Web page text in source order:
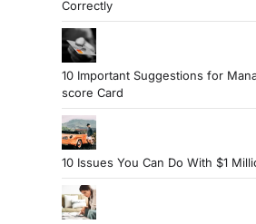
Correctly
10 Important Suggestions for
score Card
10 Issues You Can Do With $1